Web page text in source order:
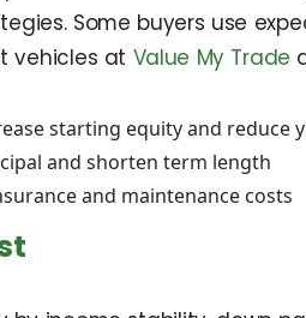
Some buyers use
vehicles at Value My Trade
starting equity and reduce
and shorten term length
and maintenance costs